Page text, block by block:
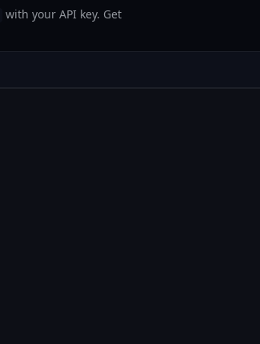
with your API key. Get